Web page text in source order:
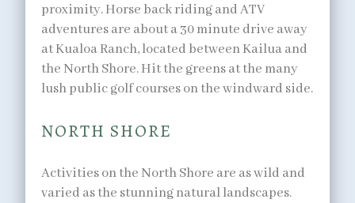
proximity. Horse back riding and ATV
adventures are about a 30 minute drive away
at Kualoa Ranch, located between Kailua and
the North Shore. Hit the greens at the many
lush public golf courses on the windward side.
NORTH SHORE
Activities on the North Shore are as wild and
varied as the stunning natural landscapes.